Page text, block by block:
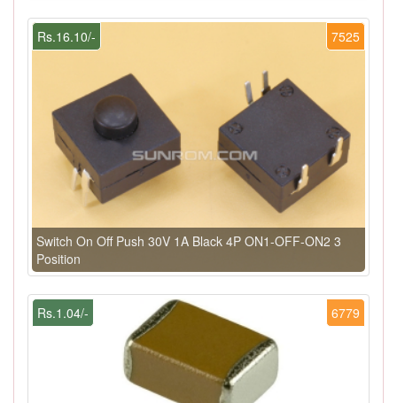
7525
Rs.16.10/-
Switch On Off Push 30V 1A Black 4P ON1-OFF-ON2 3
Position
6779
Rs.1.04/-